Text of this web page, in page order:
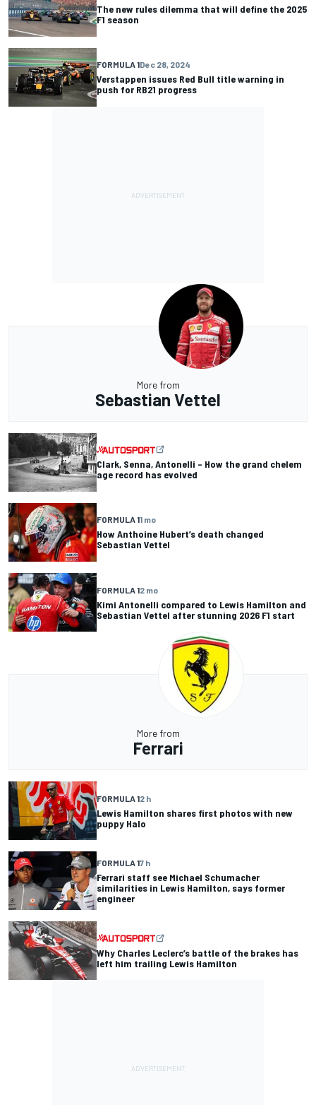
The new rules dilemma that will define the 2025
F1 season
FORMULA 1Dec 28, 2024
Verstappen issues Red Bull title warning in
push for RB21 progress
More from
Sebastian Vettel
Clark, Senna, Antonelli – How the grand chelem
age record has evolved
FORMULA 11 mo
How Anthoine Hubert’s death changed
Sebastian Vettel
FORMULA 12 mo
Kimi Antonelli compared to Lewis Hamilton and
Sebastian Vettel after stunning 2026 F1 start
More from
Ferrari
FORMULA 12 h
Lewis Hamilton shares first photos with new
puppy Halo
FORMULA 17 h
Ferrari staff see Michael Schumacher
similarities in Lewis Hamilton, says former
engineer
Why Charles Leclerc’s battle of the brakes has
left him trailing Lewis Hamilton